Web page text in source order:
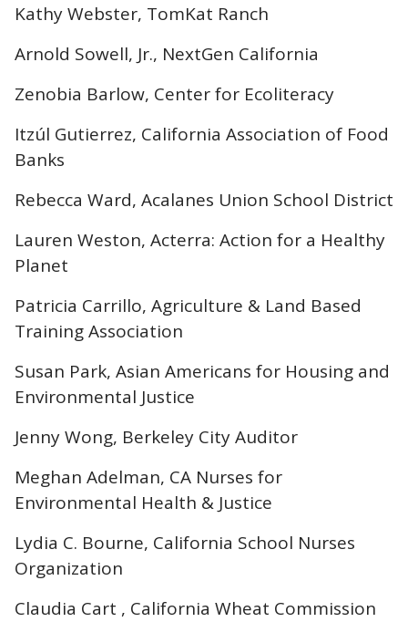
Kathy Webster, TomKat Ranch
Arnold Sowell, Jr., NextGen California
Zenobia Barlow, Center for Ecoliteracy
Itzúl Gutierrez, California Association of Food
Banks
Rebecca Ward, Acalanes Union School District
Lauren Weston, Acterra: Action for a Healthy
Planet
Patricia Carrillo, Agriculture & Land Based
Training Association
Susan Park, Asian Americans for Housing and
Environmental Justice
Jenny Wong, Berkeley City Auditor
Meghan Adelman, CA Nurses for
Environmental Health & Justice
Lydia C. Bourne, California School Nurses
Organization
Claudia Cart , California Wheat Commission